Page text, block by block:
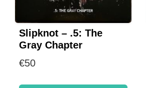
Slipknot – .5: The
Gray Chapter
€50